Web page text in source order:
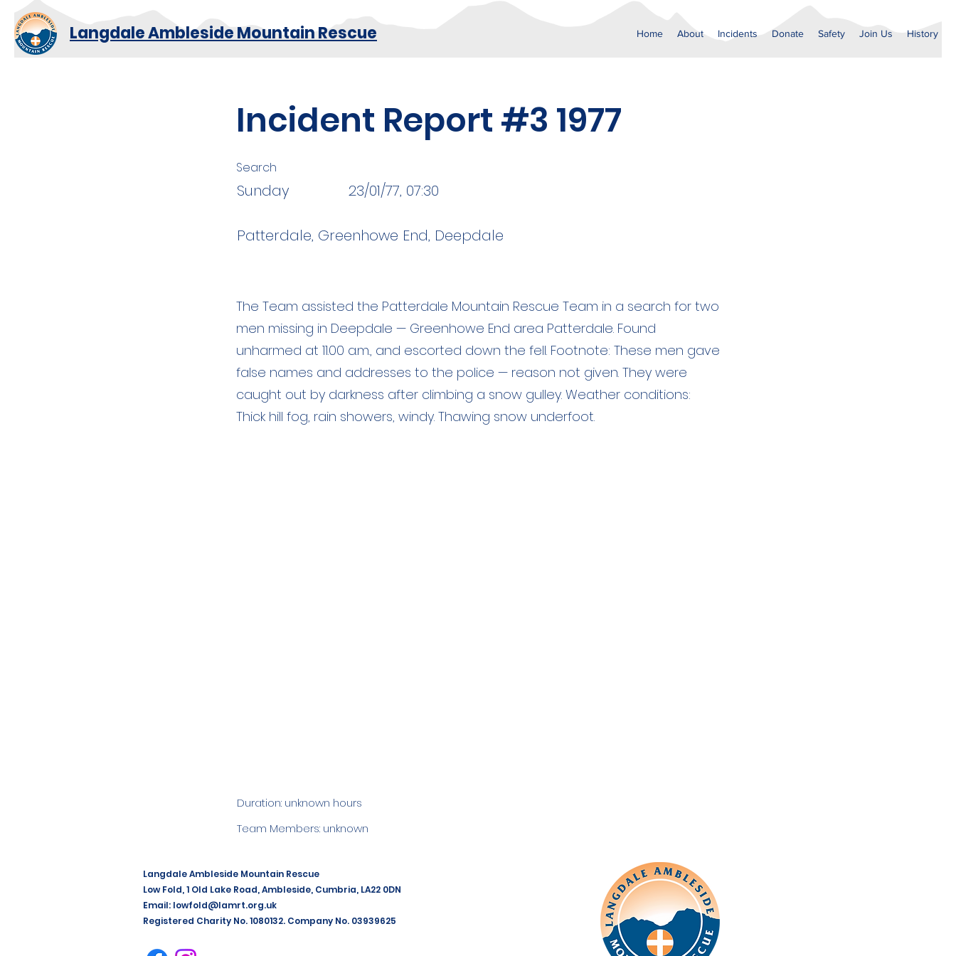
Langdale Ambleside Mountain Rescue Home About Incidents Donate Safety Join Us History
Incident Report #3 1977
Search
Sunday 23/01/77, 07:30
Patterdale, Greenhowe End, Deepdale
The Team assisted the Patterdale Mountain Rescue Team in a search for two
men missing in Deepdale — Greenhowe End area Patterdale. Found
unharmed at 11.00 a.m., and escorted down the fell. Footnote: These men gave
false names and addresses to the police — reason not given. They were
caught out by darkness after climbing a snow gulley. Weather conditions:
Thick hill fog, rain showers, windy. Thawing snow underfoot.
Duration: unknown hours
Team Members: unknown
Langdale Ambleside Mountain Rescue
Low Fold, 1 Old Lake Road, Ambleside, Cumbria, LA22 0DN
Email: lowfold@lamrt.org.uk
Registered Charity No. 1080132. Company No. 03939625